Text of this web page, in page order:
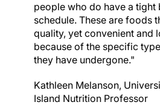
people who do have a tight
schedule. These are foods
quality, yet convenient and
because of the specific
they have undergone."
Kathleen Melanson,
Island Nutrition Professor